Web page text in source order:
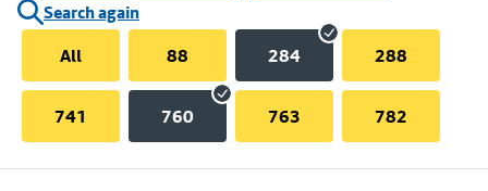
Search again
All
88 284 288
741 760 763 782